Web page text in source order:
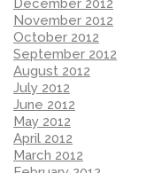
December 2012
November 2012
October 2012
September 2012
August 2012
July 2012
June 2012
May 2012
April 2012
March 2012